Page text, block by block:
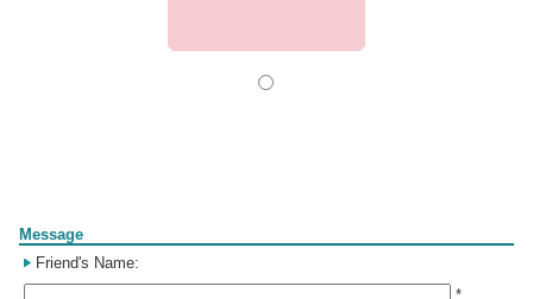
Message
Friend's Name:
*